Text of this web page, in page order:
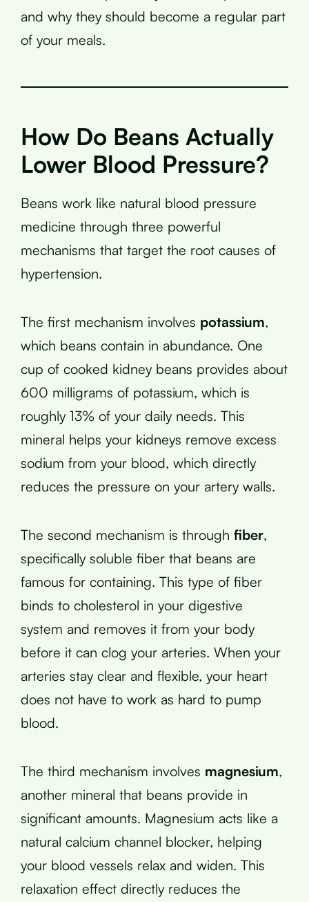
and why they should become a regular part
of your meals.
How Do Beans Actually
Lower Blood Pressure?
Beans work like natural blood pressure
medicine through three powerful
mechanisms that target the root causes of
hypertension.
The first mechanism involves potassium,
which beans contain in abundance. One
cup of cooked kidney beans provides about
600 milligrams of potassium, which is
roughly 13% of your daily needs. This
mineral helps your kidneys remove excess
sodium from your blood, which directly
reduces the pressure on your artery walls.
The second mechanism is through fiber,
specifically soluble fiber that beans are
famous for containing. This type of fiber
binds to cholesterol in your digestive
system and removes it from your body
before it can clog your arteries. When your
arteries stay clear and flexible, your heart
does not have to work as hard to pump
blood.
The third mechanism involves magnesium,
another mineral that beans provide in
significant amounts. Magnesium acts like a
natural calcium channel blocker, helping
your blood vessels relax and widen. This
relaxation effect directly reduces the